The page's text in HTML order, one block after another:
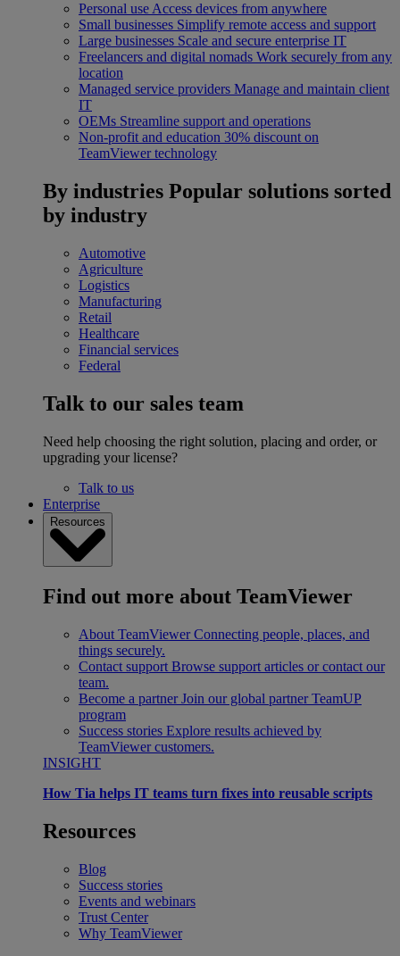
Personal use Access devices from anywhere
Small businesses Simplify remote access and support
Large businesses Scale and secure enterprise IT
Freelancers and digital nomads Work securely from any
location
Managed service providers Manage and maintain client
IT
OEMs Streamline support and operations
Non-profit and education 30% discount on
TeamViewer technology
By industries Popular solutions sorted
by industry
Automotive
Agriculture
Logistics
Manufacturing
Retail
Healthcare
Financial services
Federal
Talk to our sales team
Need help choosing the right solution, placing and order, or
upgrading your license?
Talk to us
Enterprise
Resources
Find out more about TeamViewer
About TeamViewer Connecting people, places, and
things securely.
Contact support Browse support articles or contact our
team.
Become a partner Join our global partner TeamUP
program
Success stories Explore results achieved by
TeamViewer customers.
INSIGHT
How Tia helps IT teams turn fixes into reusable scripts
Resources
Blog
Success stories
Events and webinars
Trust Center
Why TeamViewer